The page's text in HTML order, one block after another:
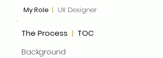
My Role | UX Designer
The Process | TOC
Background